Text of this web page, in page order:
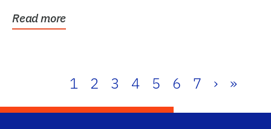
Read more
1 2 3 4 5 6 7 › »